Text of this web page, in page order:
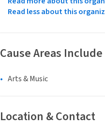
Read less about this
Cause Areas Include
Arts & Music
Location & Contact